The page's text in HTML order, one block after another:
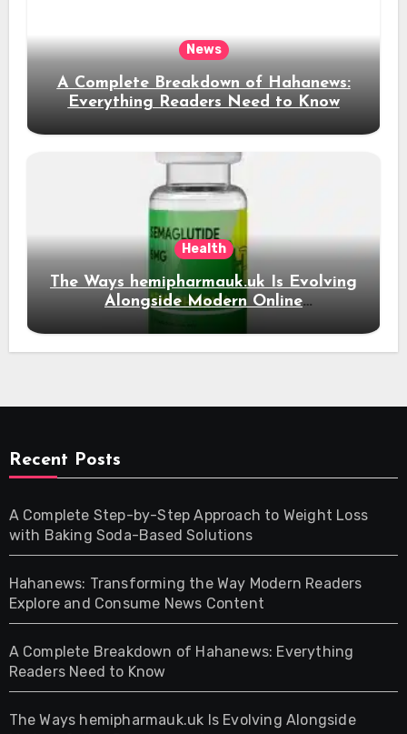
News
A Complete Breakdown of Hahanews:
Everything Readers Need to Know
Health
The Ways hemipharmauk.uk Is Evolving
Alongside Modern Online
Developments
Recent Posts
A Complete Step-by-Step Approach to Weight Loss
with Baking Soda-Based Solutions
Hahanews: Transforming the Way Modern Readers
Explore and Consume News Content
A Complete Breakdown of Hahanews: Everything
Readers Need to Know
The Ways hemipharmauk.uk Is Evolving Alongside